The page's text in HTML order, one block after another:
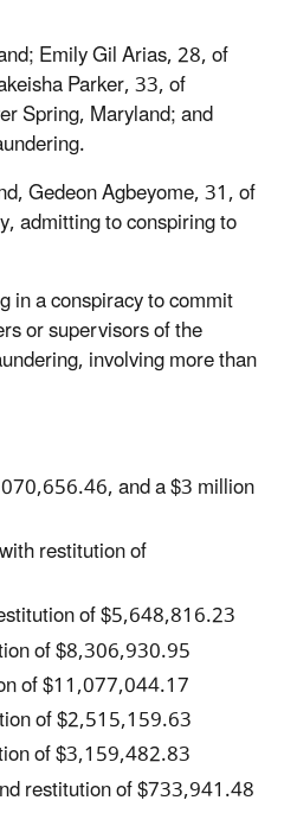
Emily Gil Arias, 28, of
Parker, 33, of
Spring, Maryland; and
Gedeon Agbeyome, 31, of
admitting to conspiring to
in a conspiracy to commit
or supervisors of the
involving more than
and a $3 million
restitution of
of $5,648,816.23
of $8,306,930.95
of $11,077,044.17
of $2,515,159.63
of $3,159,482.83
restitution of $733,941.48